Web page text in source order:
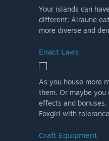
Your islands can
different: Alraune
more diverse and
Enact Laws
As you house more
them. Or maybe you
effects and
Foxgirl with
Craft Equipment